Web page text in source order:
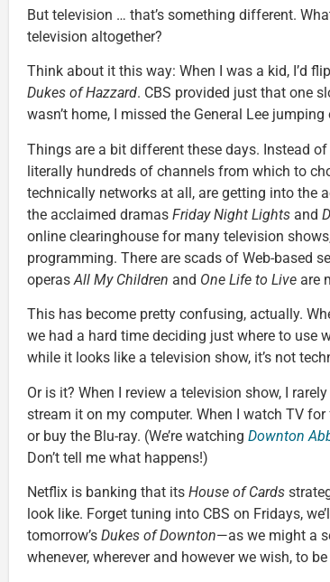
But television … that’s something different.
television altogether?
Think about it this way: When I was a kid, I’d
Dukes of Hazzard. CBS provided just that one
wasn’t home, I missed the General Lee
Things are a bit different these days. Instead
literally hundreds of channels from which to
technically networks at all, are getting into the
the acclaimed dramas Friday Night Lights and
online clearinghouse for many television
programming. There are scads of Web-based
operasAll My Children and One Life to Live are
This has become pretty confusing, actually.
we had a hard time deciding just where to use
while it looks like a television show, it’s not
Or is it? When I review a television show, I
stream it on my computer. When I watch TV
or buy the Blu-ray. (We’re watching Downton
Don’t tell me what happens!)
Netflix is banking that its House of Cards
look like. Forget tuning into CBS on Fridays,
tomorrow’s Dukes of Downton—as we might a
whenever, wherever and however we wish, to